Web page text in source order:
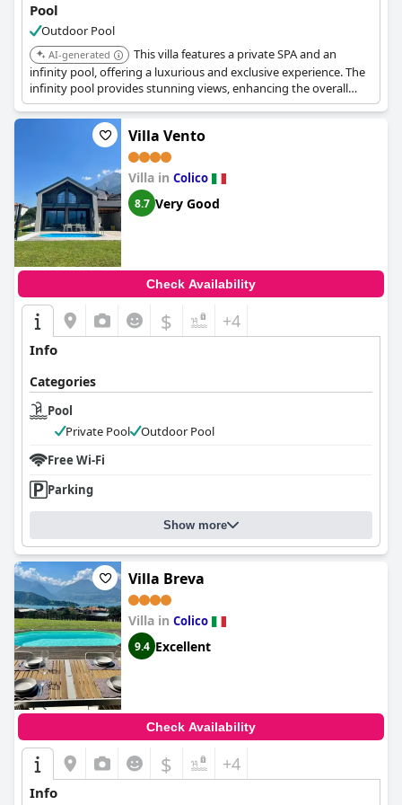
Pool
Outdoor Pool
AI-generated
This villa features a private SPA and an
infinity pool, offering a luxurious and exclusive experience. The
infinity pool provides stunning views, enhancing the overall
appeal.
Villa Vento
Villa in Colico
8.7 Very Good
Check Availability
$ +4
Info
Categories
Pool
Private Pool
Outdoor Pool
Free Wi-Fi
Parking
Show more
Villa Breva
Villa in Colico
9.4 Excellent
Check Availability
$ +4
Info